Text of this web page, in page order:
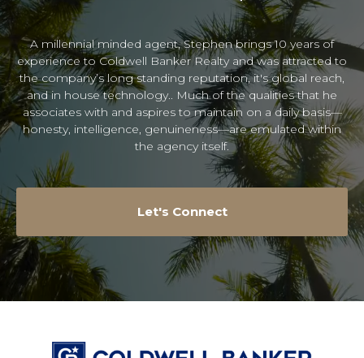
A millennial minded agent, Stephen brings 10 years of
experience to Coldwell Banker Realty and was attracted to
the company’s long standing reputation, it's global reach,
and in house technology.. Much of the qualities that he
associates with and aspires to maintain on a daily basis—
honesty, intelligence, genuineness—are emulated within
the agency itself.
Let's Connect